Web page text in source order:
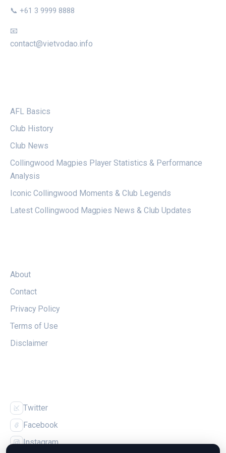
📞 +61 3 9999 8888
📧
contact@vietvodao.info
AFL Basics
Club History
Club News
Collingwood Magpies Player Statistics & Performance
Analysis
Iconic Collingwood Moments & Club Legends
Latest Collingwood Magpies News & Club Updates
About
Contact
Privacy Policy
Terms of Use
Disclaimer
Twitter
Facebook
Instagram